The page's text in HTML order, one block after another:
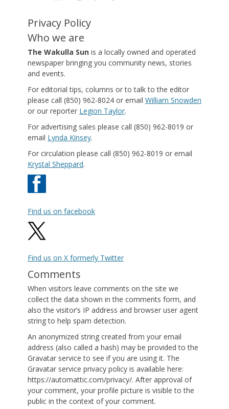
Privacy Policy
Who we are
The Wakulla Sun is a locally owned and operated
newspaper bringing you community news, stories
and events.
For editorial tips, columns or to talk to the editor
please call (850) 962-8024 or email William Snowden
or our reporter Legion Taylor.
For advertising sales please call (850) 962-8019 or
email Lynda Kinsey.
For circulation please call (850) 962-8019 or email
Krystal Sheppard.
Find us on facebook
Find us on X formerly Twitter
Comments
When visitors leave comments on the site we
collect the data shown in the comments form, and
also the visitor’s IP address and browser user agent
string to help spam detection.
An anonymized string created from your email
address (also called a hash) may be provided to the
Gravatar service to see if you are using it. The
Gravatar service privacy policy is available here:
https://automattic.com/privacy/. After approval of
your comment, your profile picture is visible to the
public in the context of your comment.